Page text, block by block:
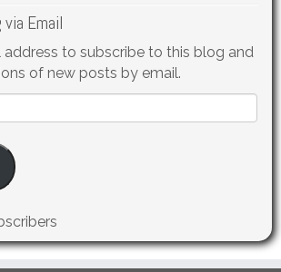
via Email
address to subscribe to this blog and
of new posts by email.